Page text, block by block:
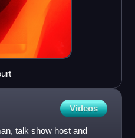
Videos
talk show host and